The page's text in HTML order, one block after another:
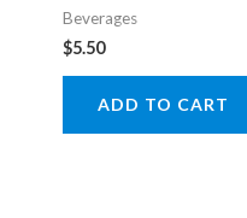
Beverages
$5.50
ADD TO CART